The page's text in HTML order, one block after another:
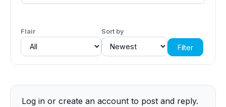
Flair Sort by
Filter
Log in orcreate an account to post and reply.